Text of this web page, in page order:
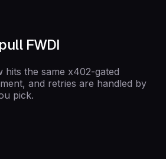
FWDI
hits the same x402-gated
and retries are handled by
pick.